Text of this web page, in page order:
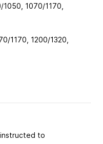
1070/1170,
1170, 1200/1320,
to